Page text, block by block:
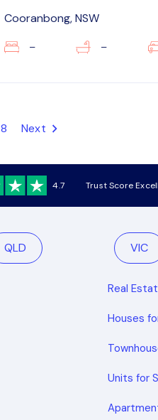
Cooranbong, NSW
– –
8 Next
4.7 Trust Score
QLD VIC
Real
Houses
Units for